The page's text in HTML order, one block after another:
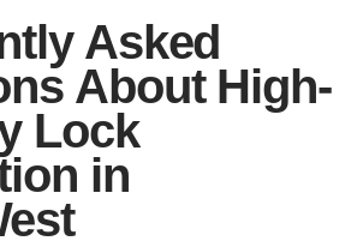
Asked
About High-
Lock
in